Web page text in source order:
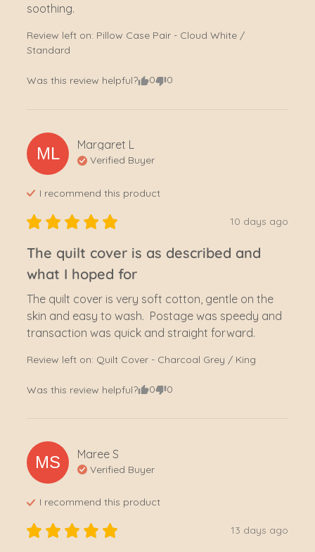
soothing.
Review left on: Pillow Case Pair - Cloud White /
Standard
Was this review helpful? 0 0
ML Margaret L
Verified Buyer
I recommend this product
10 days ago
The quilt cover is as described and
what I hoped for
The quilt cover is very soft cotton, gentle on the
skin and easy to wash.  Postage was speedy and
transaction was quick and straight forward.
Review left on: Quilt Cover - Charcoal Grey / King
Was this review helpful? 0 0
MS Maree S
Verified Buyer
I recommend this product
13 days ago